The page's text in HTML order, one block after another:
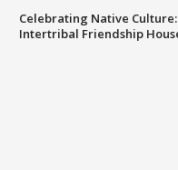
Celebrating Native
Intertribal Friendship